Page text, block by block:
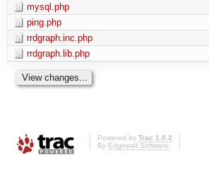
mysql.php
ping.php
rrdgraph.inc.php
rrdgraph.lib.php
Powered by Trac 1.0.2
By Edgewall Software.